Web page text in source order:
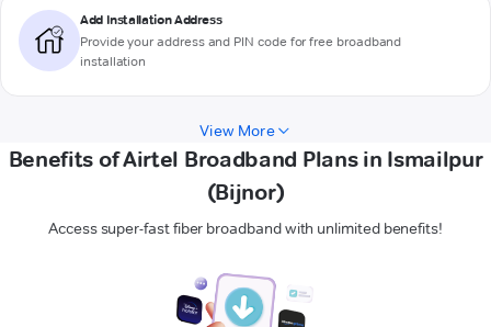
Add Installation Address
Provide your address and PIN code for free broadband
installation
View More
Benefits of Airtel Broadband Plans in Ismailpur
(Bijnor)
Access super-fast fiber broadband with unlimited benefits!